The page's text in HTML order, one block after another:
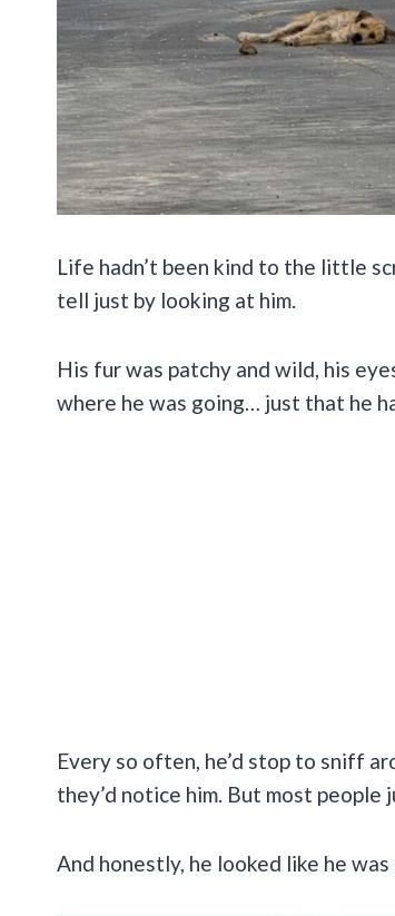
Life hadn’t been kind to the little
tell just by looking at him.
His fur was patchy and wild, his
where he was going… just that he
Every so often, he’d stop to sniff
they’d notice him. But most people
And honestly, he looked like he